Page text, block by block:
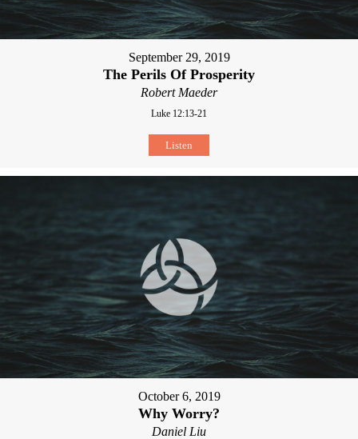
September 29, 2019
The Perils Of Prosperity
Robert Maeder
Luke 12:13-21
Listen
October 6, 2019
Why Worry?
Daniel Liu